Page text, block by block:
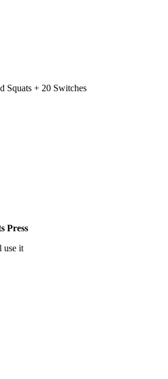
Squats + 20 Switches
Press
use it